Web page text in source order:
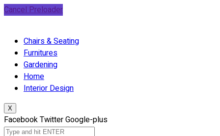
Cancel Preloader
Chairs & Seating
Furnitures
Gardening
Home
Interior Design
X
FacebookTwitterGoogle-plus